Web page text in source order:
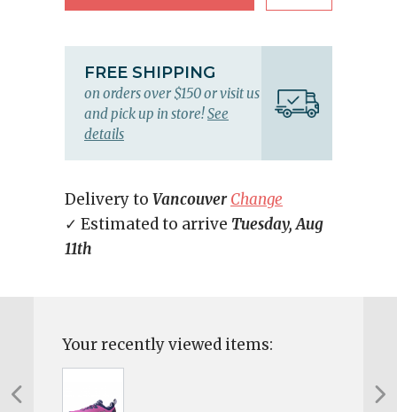
FREE SHIPPING
on orders over $150 or visit us
and pick up in store!See
details
Delivery to Vancouver Change
✓ Estimated to arrive Tuesday, Aug
11th
Your recently viewed items: